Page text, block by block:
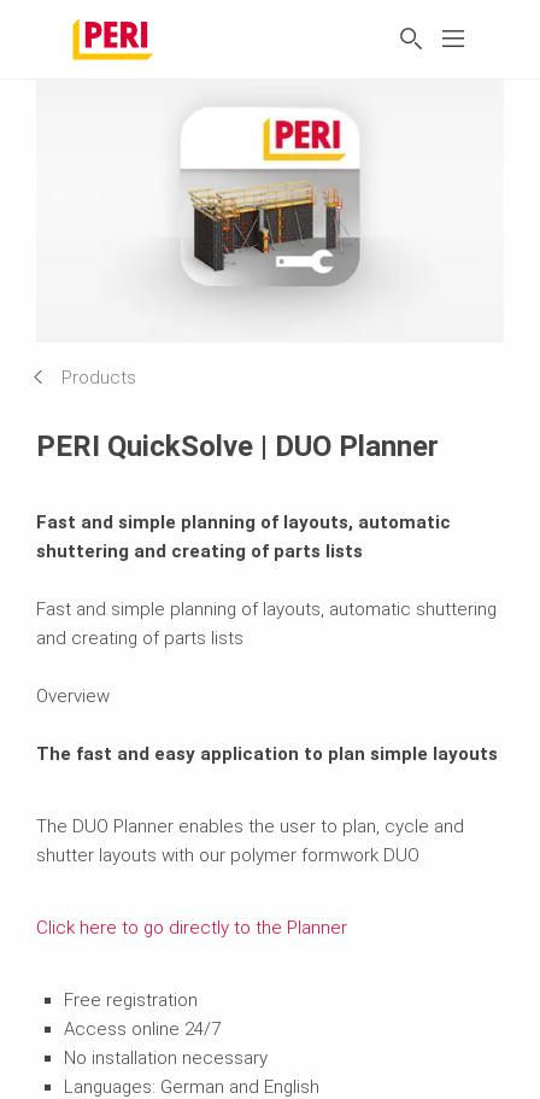
Products
PERI QuickSolve | DUO Planner
Fast and simple planning of layouts, automatic
shuttering and creating of parts lists
Fast and simple planning of layouts, automatic shuttering
and creating of parts lists
Overview
The fast and easy application to plan simple layouts
The DUO Planner enables the user to plan, cycle and
shutter layouts with our polymer formwork DUO
Click here to go directly to the Planner
Free registration
Access online 24/7
No installation necessary
Languages: German and English